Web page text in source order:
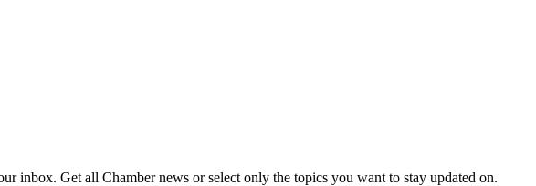
inbox. Get all Chamber news or select only the topics you want to stay updated on.